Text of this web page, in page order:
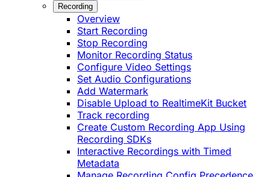
Recording
Overview
Start Recording
Stop Recording
Monitor Recording Status
Configure Video Settings
Set Audio Configurations
Add Watermark
Disable Upload to RealtimeKit Bucket
Track recording
Create Custom Recording App Using
Recording SDKs
Interactive Recordings with Timed
Metadata